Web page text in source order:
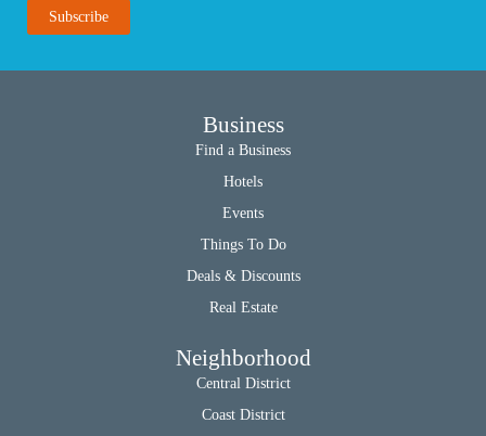
Business
Find a Business
Hotels
Events
Things To Do
Deals & Discounts
Real Estate
Neighborhood
Central District
Coast District